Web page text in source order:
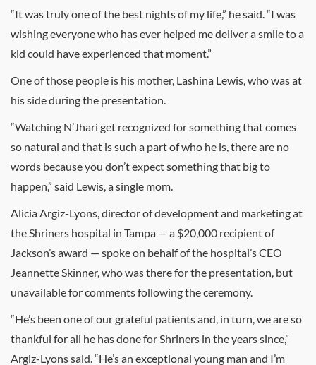
“It was truly one of the best nights of my life,” he said. “I was
wishing everyone who has ever helped me deliver a smile to a
kid could have experienced that moment.”
One of those people is his mother, Lashina Lewis, who was at
his side during the presentation.
“Watching N’Jhari get recognized for something that comes
so natural and that is such a part of who he is, there are no
words because you don’t expect something that big to
happen,” said Lewis, a single mom.
Alicia Argiz-Lyons, director of development and marketing at
the Shriners hospital in Tampa — a $20,000 recipient of
Jackson’s award — spoke on behalf of the hospital’s CEO
Jeannette Skinner, who was there for the presentation, but
unavailable for comments following the ceremony.
“He’s been one of our grateful patients and, in turn, we are so
thankful for all he has done for Shriners in the years since,”
Argiz-Lyons said. “He’s an exceptional young man and I’m